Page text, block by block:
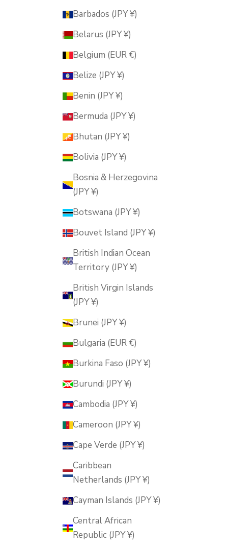
Barbados (JPY ¥)
Belarus (JPY ¥)
Belgium (EUR €)
Belize (JPY ¥)
Benin (JPY ¥)
Bermuda (JPY ¥)
Bhutan (JPY ¥)
Bolivia (JPY ¥)
Bosnia & Herzegovina
(JPY ¥)
Botswana (JPY ¥)
Bouvet Island (JPY ¥)
British Indian Ocean
Territory (JPY ¥)
British Virgin Islands
(JPY ¥)
Brunei (JPY ¥)
Bulgaria (EUR €)
Burkina Faso (JPY ¥)
Burundi (JPY ¥)
Cambodia (JPY ¥)
Cameroon (JPY ¥)
Cape Verde (JPY ¥)
Caribbean
Netherlands (JPY ¥)
Cayman Islands (JPY ¥)
Central African
Republic (JPY ¥)